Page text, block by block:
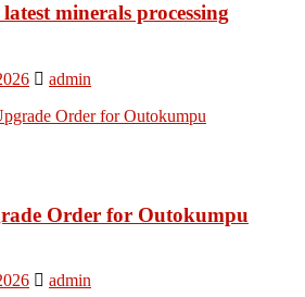
minerals processing
admin
Order for Outokumpu
admin